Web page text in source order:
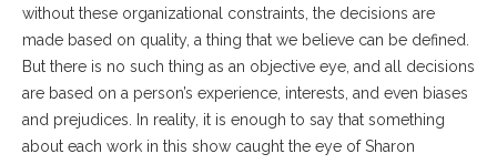
without these organizational constraints, the decisions are
made based on quality, a thing that we believe can be defined.
But there is no such thing as an objective eye, and all decisions
are based on a person’s experience, interests, and even biases
and prejudices. In reality, it is enough to say that something
about each work in this show caught the eye of Sharon